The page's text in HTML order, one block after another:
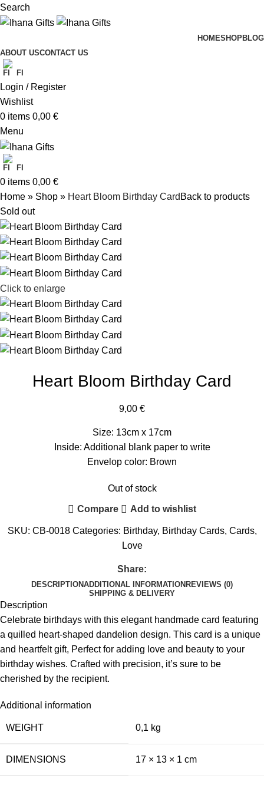
Search
HOMESHOPBLOG
ABOUT USCONTACT US
FI
Login / Register
Wishlist
0 items 0,00 €
Menu
FI
0 items 0,00 €
Home » Shop » Heart Bloom Birthday Card Back to products
Sold out
Click to enlarge
Heart Bloom Birthday Card
9,00 €
Size: 13cm x 17cm
Inside: Additional blank paper to write
Envelop color: Brown
Out of stock
Compare Add to wishlist
SKU: CB-0018 Categories: Birthday, Birthday Cards, Cards,
Love
Share:
DESCRIPTIONADDITIONAL INFORMATION REVIEWS (0)
SHIPPING & DELIVERY
Description
Celebrate birthdays with this elegant handmade card featuring
a quilled heart-shaped dandelion design. This card is a unique
and heartfelt gift, Perfect for adding love and beauty to your
birthday wishes. Crafted with precision, it’s sure to be
cherished by the recipient.
Additional information
WEIGHT 0,1 kg
DIMENSIONS 17 × 13 × 1 cm